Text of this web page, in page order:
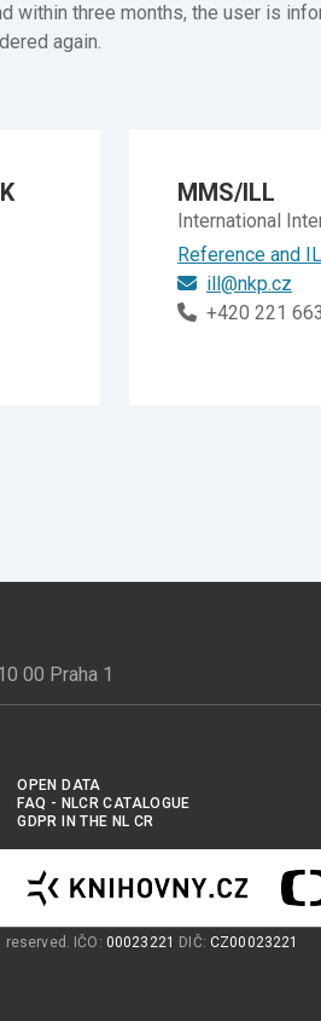
within three months, the user is
again.
MMS/ILL
International
Reference and
ill@nkp.cz
+420 221
00 Praha 1
OPEN DATA
FAQ - NLCR CATALOGUE
GDPR IN THE NL CR
IČO: 00023221 DIČ: CZ00023221